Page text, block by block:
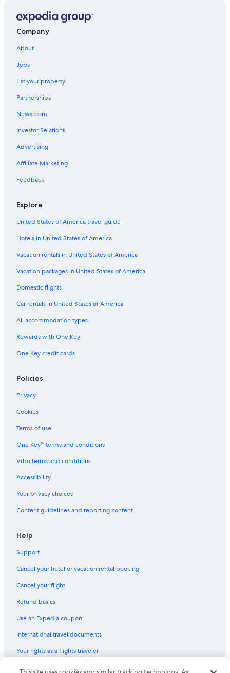
Company
About
Jobs
List your property
Partnerships
Newsroom
Investor Relations
Advertising
Affiliate Marketing
Feedback
Explore
United States of America travel guide
Hotels in United States of America
Vacation rentals in United States of America
Vacation packages in United States of America
Domestic flights
Car rentals in United States of America
All accommodation types
Rewards with One Key
One Key credit cards
Policies
Privacy
Cookies
Terms of use
One Key™ terms and conditions
Vrbo terms and conditions
Accessibility
Your privacy choices
Content guidelines and reporting content
Help
Support
Cancel your hotel or vacation rental booking
Cancel your flight
Refund basics
Use an Expedia coupon
International travel documents
Your rights as a flights traveler